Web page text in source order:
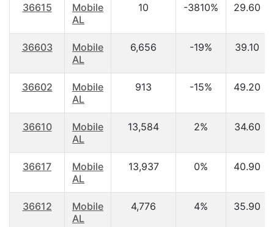
36615
Mobile
AL
10 -3810% 29.60
36603
Mobile
AL
6,656 -19% 39.10
36602
Mobile
AL
913 -15% 49.20
36610
Mobile
AL
13,584 2% 34.60
36617
Mobile
AL
13,937 0% 40.90
36612
Mobile
AL
4,776 4% 35.90